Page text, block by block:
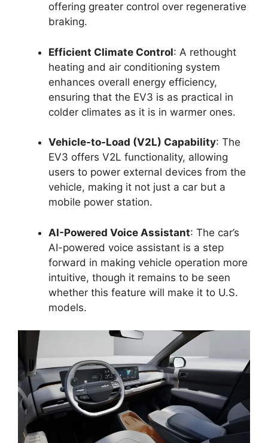
offering greater control over regenerative
braking.
Efficient Climate Control: A rethought
heating and air conditioning system
enhances overall energy efficiency,
ensuring that the EV3 is as practical in
colder climates as it is in warmer ones.
Vehicle-to-Load (V2L) Capability: The
EV3 offers V2L functionality, allowing
users to power external devices from the
vehicle, making it not just a car but a
mobile power station.
AI-Powered Voice Assistant: The car’s
AI-powered voice assistant is a step
forward in making vehicle operation more
intuitive, though it remains to be seen
whether this feature will make it to U.S.
models.